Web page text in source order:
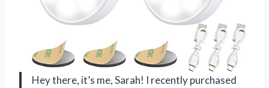
Hey there, it’s me, Sarah! I recently purchased